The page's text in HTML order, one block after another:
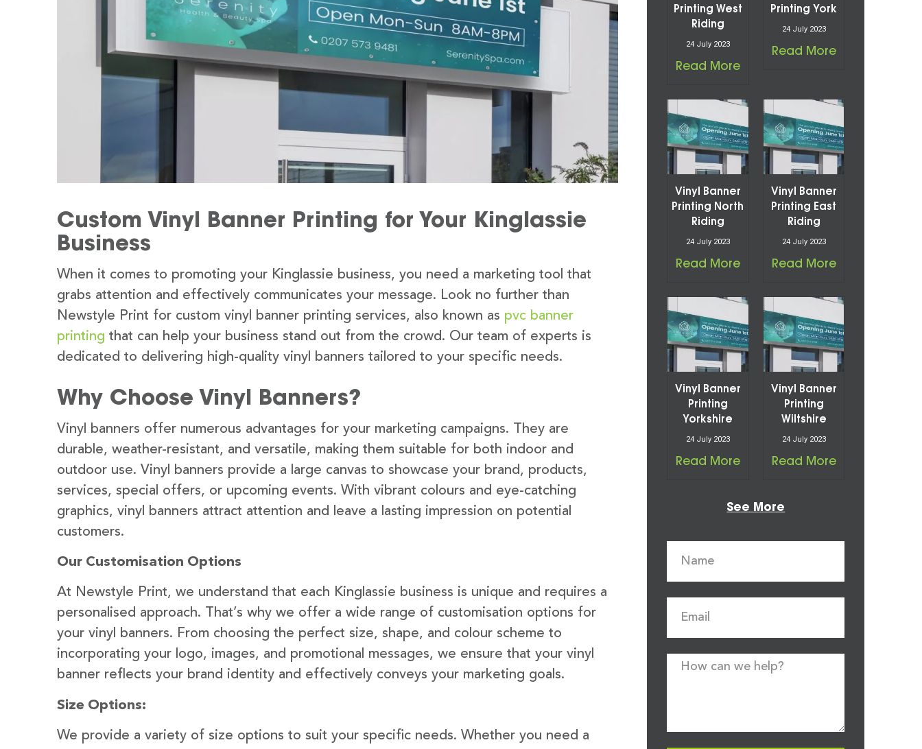
Custom Vinyl Banner Printing for Your Kinglassie
Business
When it comes to promoting your Kinglassie business, you need a marketing tool that
grabs attention and effectively communicates your message. Look no further than
Newstyle Print for custom vinyl banner printing services, also known as pvc banner
printing that can help your business stand out from the crowd. Our team of experts is
dedicated to delivering high-quality vinyl banners tailored to your specific needs.
Why Choose Vinyl Banners?
Vinyl banners offer numerous advantages for your marketing campaigns. They are
durable, weather-resistant, and versatile, making them suitable for both indoor and
outdoor use. Vinyl banners provide a large canvas to showcase your brand, products,
services, special offers, or upcoming events. With vibrant colours and eye-catching
graphics, vinyl banners attract attention and leave a lasting impression on potential
customers.
Our Customisation Options
At Newstyle Print, we understand that each Kinglassie business is unique and requires a
personalised approach. That’s why we offer a wide range of customisation options for
your vinyl banners. From choosing the perfect size, shape, and colour scheme to
incorporating your logo, images, and promotional messages, we ensure that your vinyl
banner reflects your brand identity and effectively conveys your marketing goals.
Size Options:
We provide a variety of size options to suit your specific needs. Whether you need a
Printing West
Riding
24 July 2023
Read More
Printing York
24 July 2023
Read More
Vinyl Banner
Printing North
Riding
24 July 2023
Read More
Vinyl Banner
Printing East
Riding
24 July 2023
Read More
Vinyl Banner
Printing
Yorkshire
24 July 2023
Read More
Vinyl Banner
Printing
Wiltshire
24 July 2023
Read More
See More